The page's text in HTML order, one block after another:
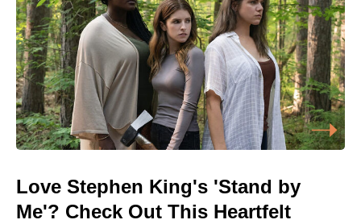
Love Stephen King's 'Stand by
Me'? Check Out This Heartfelt